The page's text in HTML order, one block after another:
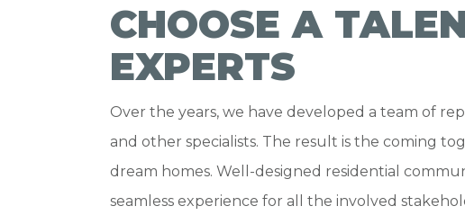
CHOOSE A
EXPERTS
Over the years, we have developed a team of
and other specialists. The result is the coming
dream homes. Well-designed residential
seamless experience for all the involved